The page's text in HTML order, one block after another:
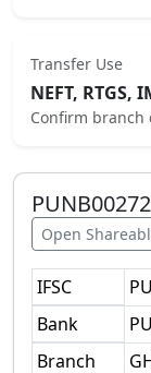
Transfer Use
NEFT, RTGS,
Confirm
Open
IFSC
Bank
Branch